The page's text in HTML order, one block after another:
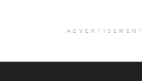
ADVERTISEMENT